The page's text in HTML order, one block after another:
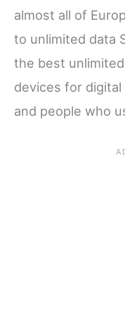
almost all of
to unlimited data
the best
devices for
and people who